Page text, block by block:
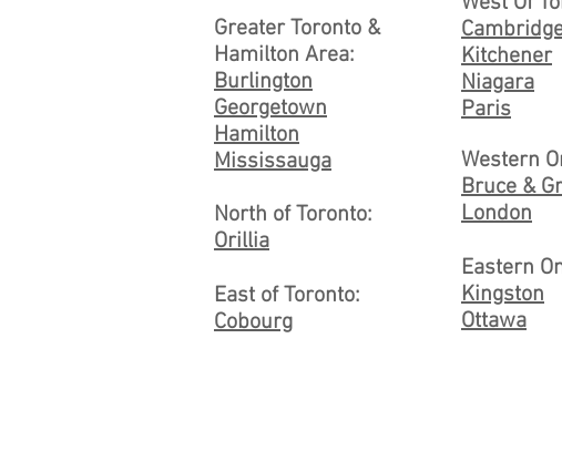
Greater Toronto &
Hamilton Area:
Burlington
Georgetown
Hamilton
Mississauga
North of Toronto:
Orillia
East of Toronto:
Cobourg
Kitchener
Niagara
Paris
Western
Bruce &
London
Eastern
Kingston
Ottawa